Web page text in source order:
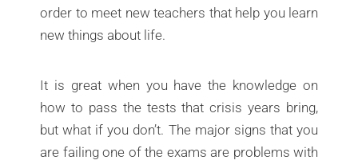
order to meet new teachers that help you learn
new things about life.
It is great when you have the knowledge on
how to pass the tests that crisis years bring,
but what if you don’t. The major signs that you
are failing one of the exams are problems with